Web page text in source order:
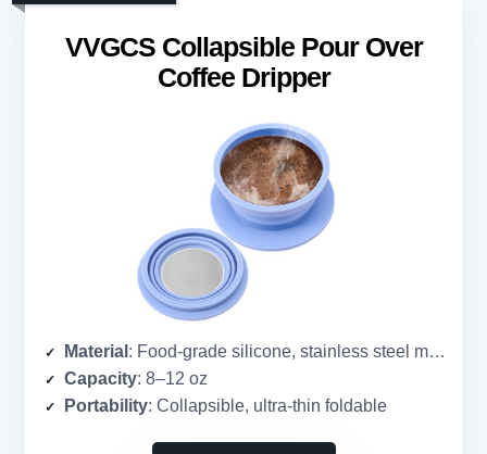
VVGCS Collapsible Pour Over
Coffee Dripper
Material : Food-grade silicone, stainless steel mesh
Capacity: 8–12 oz
Portability: Collapsible, ultra-thin foldable